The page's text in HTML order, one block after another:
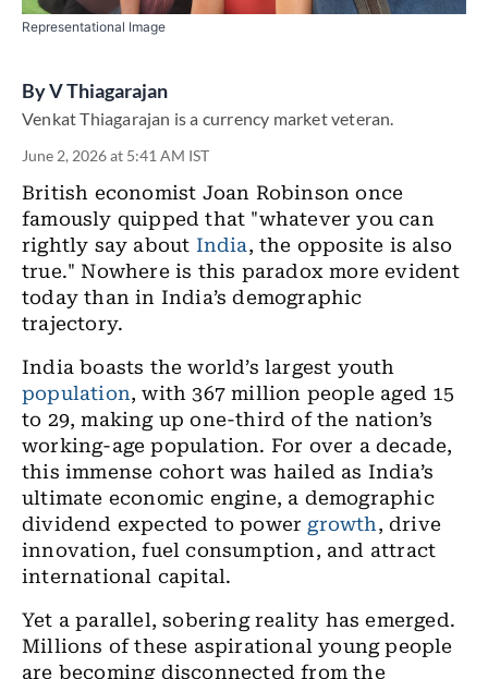
Representational Image
ByV Thiagarajan
Venkat Thiagarajan is a currency market veteran.
June 2, 2026 at 5:41 AM IST
British economist Joan Robinson once
famously quipped that "whatever you can
rightly say about India, the opposite is also
true." Nowhere is this paradox more evident
today than in India’s demographic
trajectory.
India boasts the world’s largest youth
population, with 367 million people aged 15
to 29, making up one-third of the nation’s
working-age population. For over a decade,
this immense cohort was hailed as India’s
ultimate economic engine, a demographic
dividend expected to power growth, drive
innovation, fuel consumption, and attract
international capital.
Yet a parallel, sobering reality has emerged.
Millions of these aspirational young people
are becoming disconnected from the